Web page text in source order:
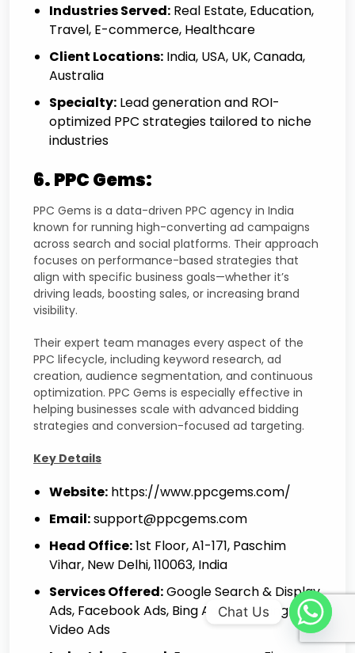
Industries Served: Real Estate, Education,
Travel, E-commerce, Healthcare
Client Locations: India, USA, UK, Canada,
Australia
Specialty: Lead generation and ROI-
optimized PPC strategies tailored to niche
industries
6. PPC Gems:
PPC Gems is a data-driven PPC agency in India
known for running high-converting ad campaigns
across search and social platforms. Their approach
focuses on performance-based strategies that
align with specific business goals—whether it’s
driving leads, boosting sales, or increasing brand
visibility.
Their expert team manages every aspect of the
PPC lifecycle, including keyword research, ad
creation, audience segmentation, and continuous
optimization. PPC Gems is especially effective in
helping businesses scale with advanced bidding
strategies and conversion-focused ad targeting.
Key Details
Website: https://www.ppcgems.com/
Email:support@ppcgems.com
Head Office:1st Floor, A1-171, Paschim
Vihar, New Delhi, 110063, India
Services Offered:Google Search & Display
Ads, Facebook Ads, Bing Ads, Shopping Ads,
Video Ads
Chat Us